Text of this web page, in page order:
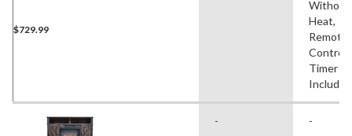
$729.99
Without
Heat,
Remote
Control,
Timer
Included
- -